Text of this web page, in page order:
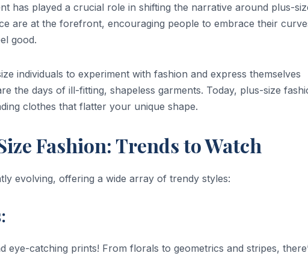
has played a crucial role in shifting the narrative around plus-
are at the forefront, encouraging people to embrace their
good.
individuals to experiment with fashion and express themselves
the days of ill-fitting, shapeless garments. Today, plus-size
clothes that flatter your unique shape.
Fashion: Trends to Watch
evolving, offering a wide array of trendy styles:
eye-catching prints! From florals to geometrics and stripes,